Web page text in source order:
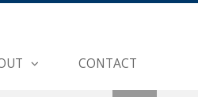
CONTACT